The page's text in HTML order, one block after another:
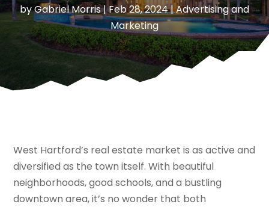
byGabriel Morris|Feb 28, 2024|Advertising and
Marketing
West Hartford’s real estate market is as active and
diversified as the town itself. With beautiful
neighborhoods, good schools, and a bustling
downtown area, it’s no wonder that both